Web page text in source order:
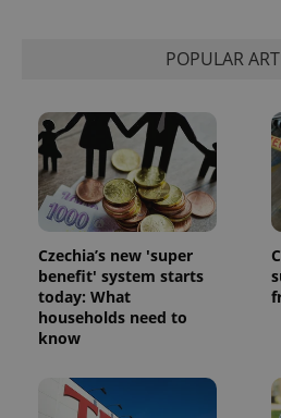
POPULAR
Czechia’s new 'super
benefit' system starts
today: What
households need to
know